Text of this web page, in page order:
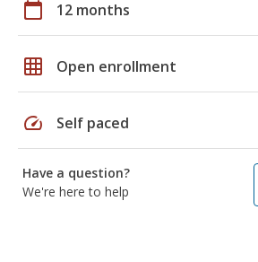
calendar_today 12 months
grid_on Open enrollment
speed Self paced
Have a question?
We're here to help